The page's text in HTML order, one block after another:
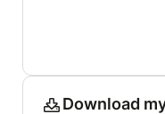
Download